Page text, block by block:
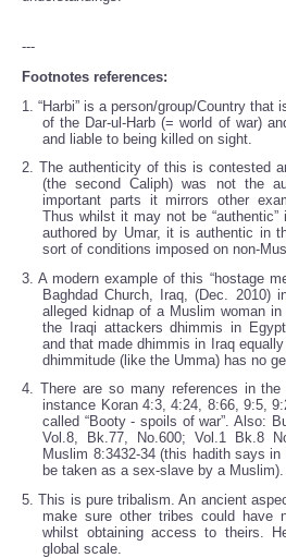
---
Footnotes references:
1. “Harbi” is a person/group/Country that
of the Dar-ul-Harb (= world of war)
and liable to being killed on sight.
2. The authenticity of this is contested
(the second Caliph) was not the
important parts it mirrors other
Thus whilst it may not be
authored by Umar, it is authentic in
sort of conditions imposed on non-
3. A modern example of this “hostage
Baghdad Church, Iraq, (Dec. 2010)
alleged kidnap of a Muslim woman
the Iraqi attackers dhimmis in
and that made dhimmis in Iraq
dhimmitude (like the Umma) has no
4. There are so many references in
instance Koran 4:3, 4:24, 8:66, 9:5,
called “Booty - spoils of war”. Also:
Vol.8, Bk.77, No.600; Vol.1 Bk.8
Muslim 8:3432-34 (this hadith says
be taken as a sex-slave by a Muslim).
5. This is pure tribalism. An ancient
make sure other tribes could have
whilst obtaining access to theirs.
global scale.